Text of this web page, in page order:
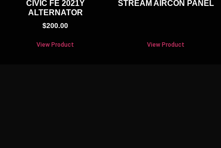
CIVIC FE 2021Y
ALTERNATOR
$200.00
View Product
STREAM AIRCON PANEL
View Product